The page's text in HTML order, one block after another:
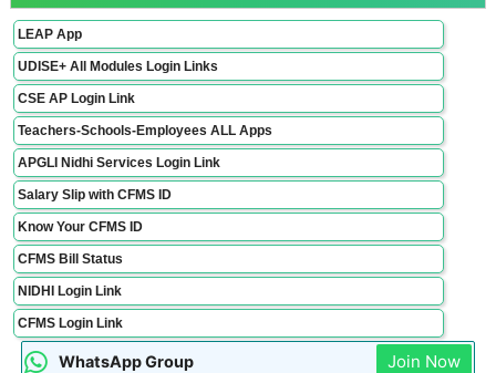
LEAP App
UDISE+ All Modules Login Links
CSE AP Login Link
Teachers-Schools-Employees ALL Apps
APGLI Nidhi Services Login Link
Salary Slip with CFMS ID
Know Your CFMS ID
CFMS Bill Status
NIDHI Login Link
CFMS Login Link
WhatsApp Group Join Now